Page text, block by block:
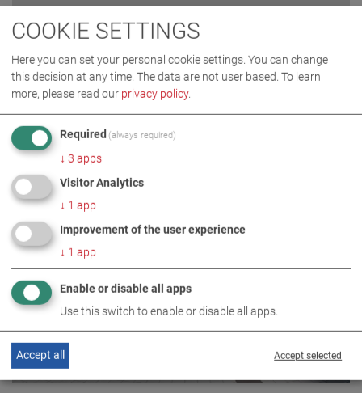
AUDI-ZENTRUM DUBAI
(United Arab Emirates/Dubai)
partner: Al Zarouni International Equipment L.L.C.
READ MORE
COOKIE SETTINGS
Here you can set your personal cookie settings. You can change
this decision at any time. The data are not user based. To learn
more, please read our privacy policy.
Required (always required)
↓ 3 apps
Visitor Analytics
↓ 1 app
Improvement of the user experience
↓ 1 app
Enable or disable all apps
Use this switch to enable or disable all apps.
Accept selected
Accept all